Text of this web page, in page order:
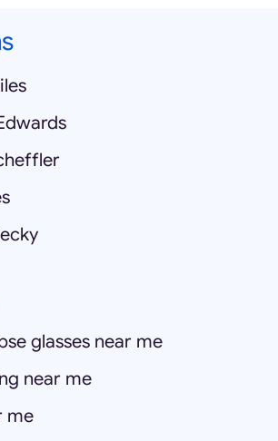
glasses near me
near me
me